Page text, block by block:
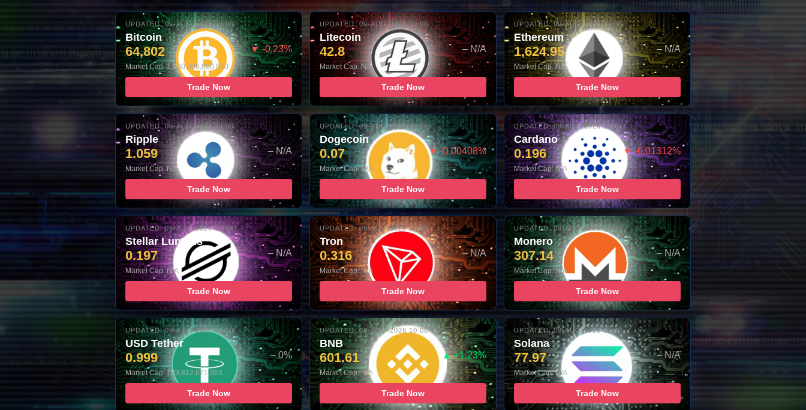
UPDATED: 09-AUG-2026 10:00
Bitcoin
64,802 ▼ -0.23%
Market Cap: 1,400,000,000,000
Trade Now
UPDATED: 09-AUG-2026 10:00
Litecoin
42.8 – N/A
Market Cap: N/A
Trade Now
UPDATED: 09-AUG-2026 10:00
Ethereum
1,624.95 – N/A
Market Cap: N/A
Trade Now
UPDATED: 09-AUG-2026 10:00
Ripple
1.059 – N/A
Market Cap: N/A
Trade Now
UPDATED: 09-AUG-2026 10:00
Dogecoin
0.07 ▼ -0.00408%
Market Cap: N/A
Trade Now
UPDATED: 09-AUG-2026 10:00
Cardano
0.196 ▼ -0.01312%
Market Cap: N/A
Trade Now
UPDATED: 09-AUG-2026 10:00
Stellar Lumens
0.197 – N/A
Market Cap: N/A
Trade Now
UPDATED: 09-AUG-2026 10:00
Tron
0.316 – N/A
Market Cap: N/A
Trade Now
UPDATED: 09-AUG-2026 10:00
Monero
307.14 – N/A
Market Cap: N/A
Trade Now
UPDATED: 09-AUG-2026 10:00
USD Tether
0.999 – 0%
Market Cap: 183,812,671,363
Trade Now
UPDATED: 09-AUG-2026 10:00
BNB
601.61 ▲ +1.23%
Market Cap: N/A
Trade Now
UPDATED: 09-AUG-2026 10:00
Solana
77.97 – N/A
Market Cap: N/A
Trade Now